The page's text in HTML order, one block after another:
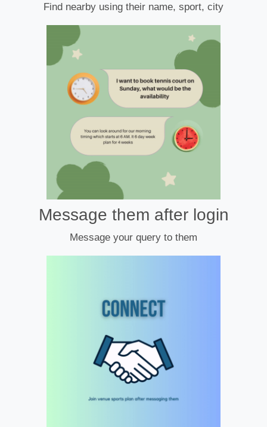
Find nearby using their name, sport, city
Message them after login
Message your query to them